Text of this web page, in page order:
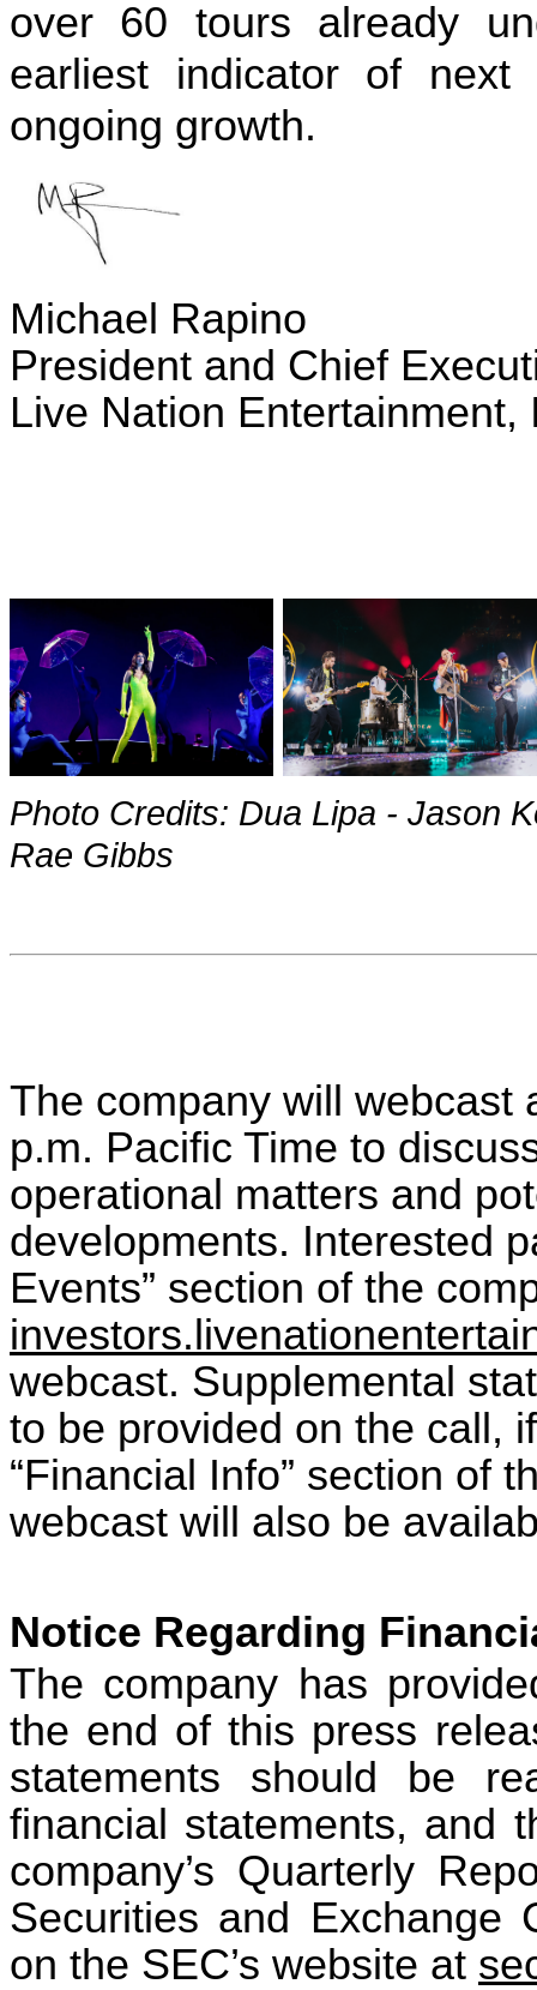
over 60 tours already
earliest indicator of
ongoing growth.
Michael Rapino
President and Chief
Live Nation Entertainment,
Photo Credits: Dua Lipa - Jason
Rae Gibbs
The company will webcast
p.m. Pacific Time to
operational matters and
developments. Interested
Events” section of the
webcast. Supplemental
to be provided on the call,
“Financial Info” section of
webcast will also be
Notice Regarding
The company has
the end of this press
statements should be
financial statements, and
company’s Quarterly
Securities and Exchange
on the SEC’s website at